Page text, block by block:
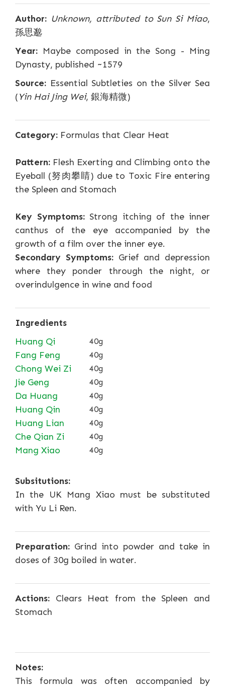
Author: Unknown, attributed to Sun Si Miao,
孫思邈
Year: Maybe composed in the Song - Ming
Dynasty, published ~1579
Source: Essential Subtleties on the Silver Sea
(Yin Hai Jing Wei, 銀海精微)
Category: Formulas that Clear Heat
Pattern: Flesh Exerting and Climbing onto the
Eyeball (努肉攀睛) due to Toxic Fire entering
the Spleen and Stomach
Key Symptoms:Strong itching of the inner
canthus of the eye accompanied by the
growth of a film over the inner eye.
Secondary Symptoms:Grief and depression
where they ponder through the night, or
overindulgence in wine and food
Ingredients
Huang Qi
40g
Fang Feng 40g
Chong Wei Zi 40g
Jie Geng 40g
Da Huang 40g
Huang Qin 40g
Huang Lian 40g
Che Qian Zi 40g
Mang Xiao 40g
Subsitutions:
In the UK Mang Xiao must be substituted
with Yu Li Ren.
Preparation: Grind into powder and take in
doses of 30g boiled in water.
Actions: Clears Heat from the Spleen and
Stomach
Notes:
This formula was often accompanied by